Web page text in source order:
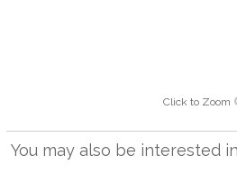
Click to Zoom
You may also be interested